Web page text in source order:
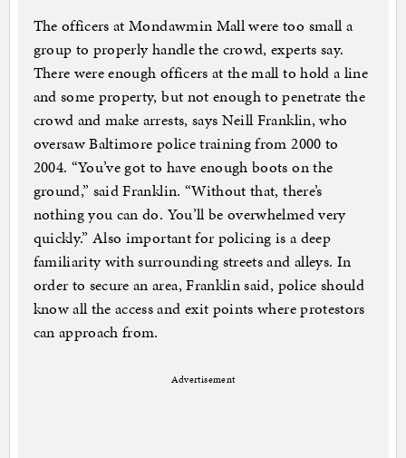
The officers at Mondawmin Mall were too small a
group to properly handle the crowd, experts say.
There were enough officers at the mall to hold a line
and some property, but not enough to penetrate the
crowd and make arrests, says Neill Franklin, who
oversaw Baltimore police training from 2000 to
2004. “You’ve got to have enough boots on the
ground,” said Franklin. “Without that, there’s
nothing you can do. You’ll be overwhelmed very
quickly.” Also important for policing is a deep
familiarity with surrounding streets and alleys. In
order to secure an area, Franklin said, police should
know all the access and exit points where protestors
can approach from.
Advertisement